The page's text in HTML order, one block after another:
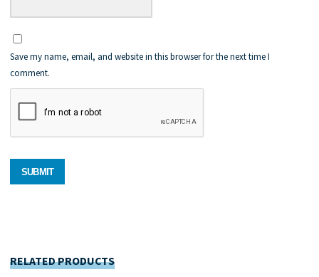
Save my name, email, and website in this browser for the next time I
comment.
RELATED PRODUCTS